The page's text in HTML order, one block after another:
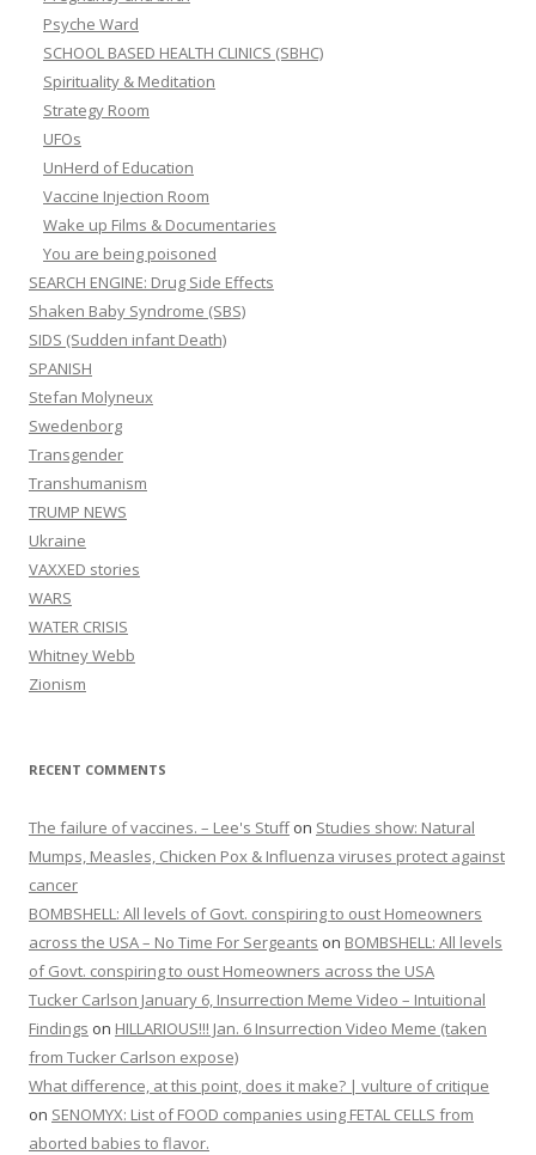
Psyche Ward
SCHOOL BASED HEALTH CLINICS (SBHC)
Spirituality & Meditation
Strategy Room
UFOs
UnHerd of Education
Vaccine Injection Room
Wake up Films & Documentaries
You are being poisoned
SEARCH ENGINE: Drug Side Effects
Shaken Baby Syndrome (SBS)
SIDS (Sudden infant Death)
SPANISH
Stefan Molyneux
Swedenborg
Transgender
Transhumanism
TRUMP NEWS
Ukraine
VAXXED stories
WARS
WATER CRISIS
Whitney Webb
Zionism
RECENT COMMENTS
The failure of vaccines. – Lee's Stuffon Studies show: Natural
Mumps, Measles, Chicken Pox & Influenza viruses protect against
cancer
BOMBSHELL: All levels of Govt. conspiring to oust Homeowners
across the USA – No Time For Sergeants on BOMBSHELL: All levels
of Govt. conspiring to oust Homeowners across the USA
Tucker Carlson January 6, Insurrection Meme Video – Intuitional
Findings on HILLARIOUS!!! Jan. 6 Insurrection Video Meme (taken
from Tucker Carlson expose)
What difference, at this point, does it make? | vulture of critique
on SENOMYX: List of FOOD companies using FETAL CELLS from
aborted babies to flavor.